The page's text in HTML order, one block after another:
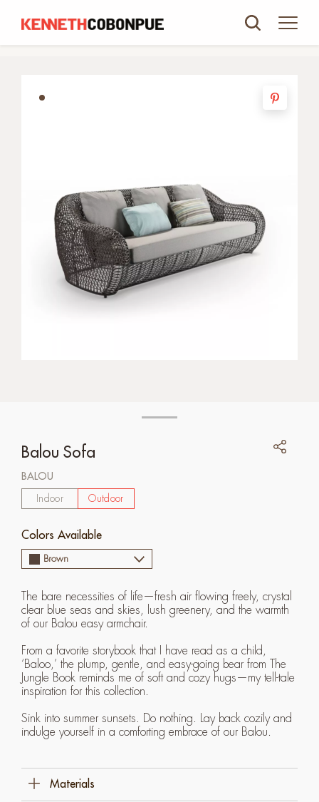
Balou Sofa
BALOU
Indoor Outdoor
Colors Available
Brown
The bare necessities of life—fresh air flowing freely, crystal
clear blue seas and skies, lush greenery, and the warmth
of our Balou easy armchair.
From a favorite storybook that I have read as a child,
‘Baloo,’ the plump, gentle, and easy-going bear from The
Jungle Book reminds me of soft and cozy hugs—my tell-tale
inspiration for this collection.
Sink into summer sunsets. Do nothing. Lay back cozily and
indulge yourself in a comforting embrace of our Balou.
Materials